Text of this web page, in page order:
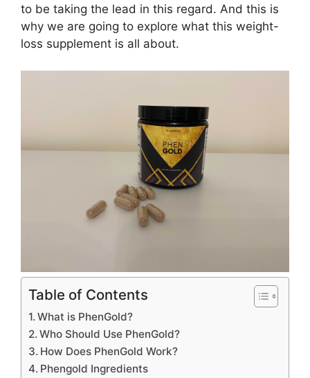
to be taking the lead in this regard. And this is
why we are going to explore what this weight-
loss supplement is all about.
Table of Contents
What is PhenGold?
Who Should Use PhenGold?
How Does PhenGold Work?
Phengold Ingredients